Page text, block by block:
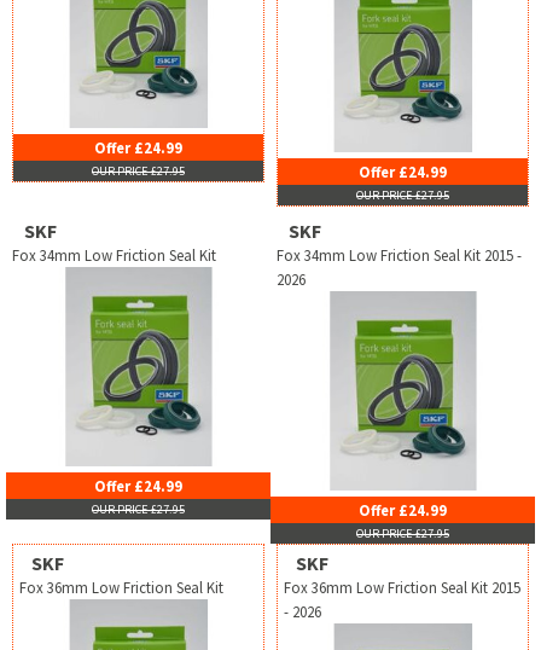
Offer £24.99
OUR PRICE £27.95 Offer £24.99
OUR PRICE £27.95
SKF
Fox 34mm Low Friction Seal Kit
Offer £24.99
OUR PRICE £27.95
SKF
Fox 34mm Low Friction Seal Kit 2015 -
2026
Offer £24.99
OUR PRICE £27.95
SKF
Fox 36mm Low Friction Seal Kit
SKF
Fox 36mm Low Friction Seal Kit 2015
- 2026